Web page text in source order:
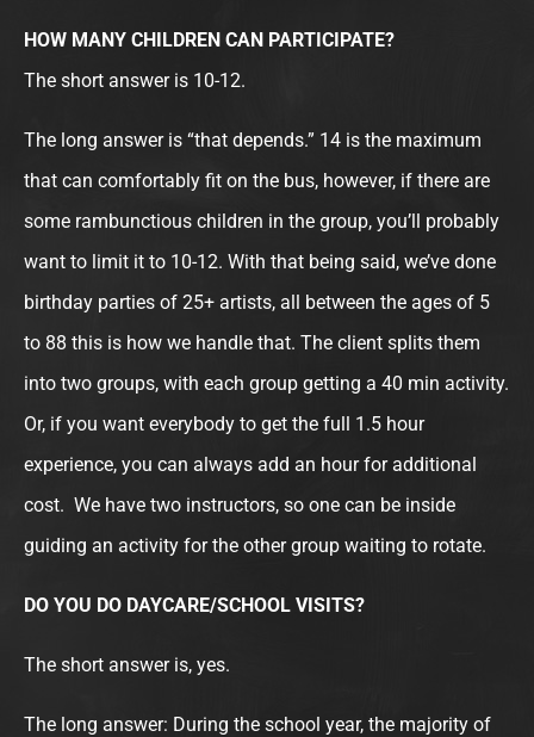
HOW MANY CHILDREN CAN PARTICIPATE?
The short answer is 10-12.
The long answer is “that depends.” 14 is the maximum
that can comfortably fit on the bus, however, if there are
some rambunctious children in the group, you’ll probably
want to limit it to 10-12. With that being said, we’ve done
birthday parties of 25+ artists, all between the ages of 5
to 88 this is how we handle that. The client splits them
into two groups, with each group getting a 40 min activity.
Or, if you want everybody to get the full 1.5 hour
experience, you can always add an hour for additional
cost. We have two instructors, so one can be inside
guiding an activity for the other group waiting to rotate.
DO YOU DO DAYCARE/SCHOOL VISITS?
The short answer is, yes.
The long answer: During the school year, the majority of